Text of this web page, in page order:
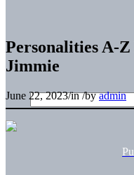
Personalities A-
Jimmie
June 22, 2023/in/byadmin